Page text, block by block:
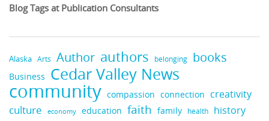
Blog Tags at Publication Consultants
Alaska Arts Author authors belonging books
Business Cedar Valley News
community compassion connection creativity
culture economy education faith family health history